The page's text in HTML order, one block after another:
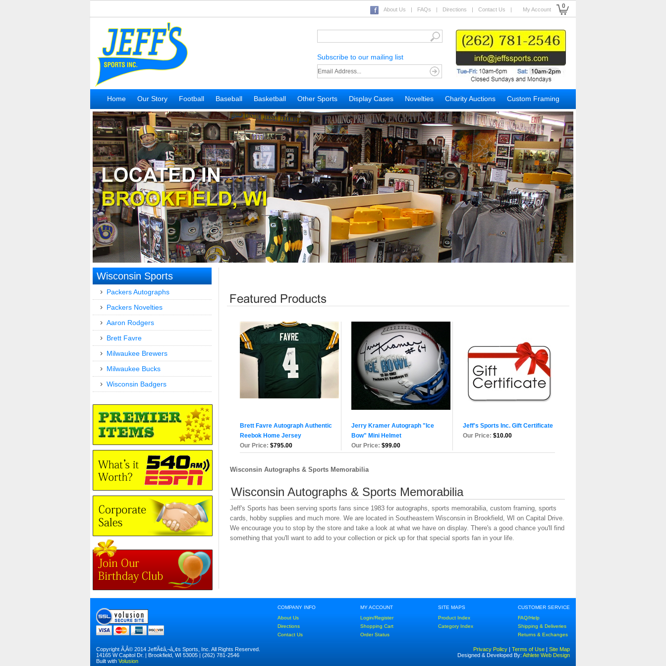
About Us FAQs Directions Contact Us My Account
0
Subscribe to our mailing list
Home Our Story Football Baseball Basketball Other Sports Display Cases Novelties Charity Auctions Custom Framing
Wisconsin Sports
Packers Autographs
Packers Novelties
Aaron Rodgers
Brett Favre
Milwaukee Brewers
Milwaukee Bucks
Wisconsin Badgers
Brett Favre Autograph Authentic
Reebok Home Jersey
Our Price: $795.00
Jerry Kramer Autograph "Ice
Bow" Mini Helmet
Our Price: $99.00
Jeff's Sports Inc. Gift Certificate
Our Price: $10.00
Wisconsin Autographs & Sports Memorabilia
Wisconsin Autographs & Sports Memorabilia
Jeff's Sports has been serving sports fans since 1983 for autographs, sports memorabilia, custom framing, sports
cards, hobby supplies and much more. We are located in Southeastern Wisconsin in Brookfield, WI on Capital Drive.
We encourage you to stop by the store and take a look at what we have on display. There's a good chance you'll find
something that you'll want to add to your collection or pick up for that special sports fan in your life.
CUSTOMER SERVICE
FAQ/Help
Shipping & Deliveries
Returns & Exchanges
SITE MAPS
Product Index
Category Index
MY ACCOUNT
Login/Register
Shopping Cart
Order Status
COMPANY INFO
About Us
Directions
Contact Us
Copyright Ã‚Â© 2014 JeffÃ¢â‚¬â„¢s Sports, Inc. All Rights Reserved.
14165 W Capitol Dr. | Brookfield, WI 53005 | (262) 781-2546
Built with Volusion
Privacy Policy | Terms of Use | Site Map
Designed & Developed By: Athlete Web Design